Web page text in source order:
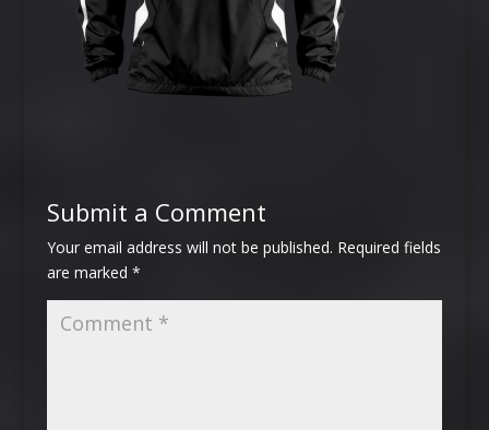
Submit a Comment
Your email address will not be published. Required fields
are marked *